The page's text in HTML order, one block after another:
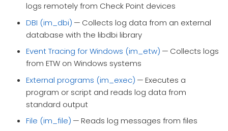
logs remotely from Check Point devices
DBI (im_dbi) — Collects log data from an external
database with the libdbi library
Event Tracing for Windows (im_etw) — Collects logs
from ETW on Windows systems
External programs (im_exec) — Executes a
program or script and reads log data from
standard output
File (im_file) — Reads log messages from files